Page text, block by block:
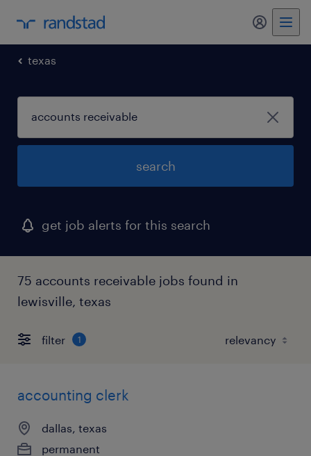
my
texas
search
get job alerts for this search
75 accounts receivable jobs found in
lewisville, texas
filter 1
accounting clerk
dallas, texas
permanent